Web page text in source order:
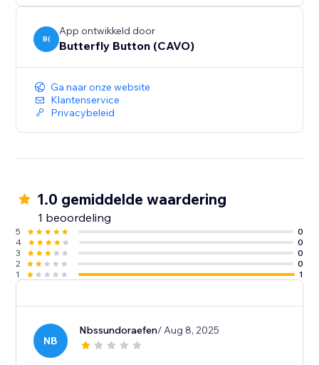
B(
App ontwikkeld door
Butterfly Button (CAVO)
Ga naar onze website
Klantenservice
Privacybeleid
1.0 gemiddelde waardering
1 beoordeling
5
0
4
0
3
0
2
0
1
1
NB
Nbssundoraefen/ Aug 8, 2025